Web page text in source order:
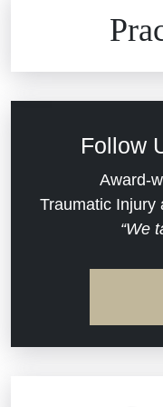
Defective
Follow
Award-
Traumatic Injury
“We